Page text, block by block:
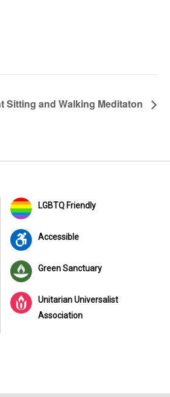
Sitting and Walking Meditaton
LGBTQ Friendly
Accessible
Green Sanctuary
Unitarian Universalist
Association